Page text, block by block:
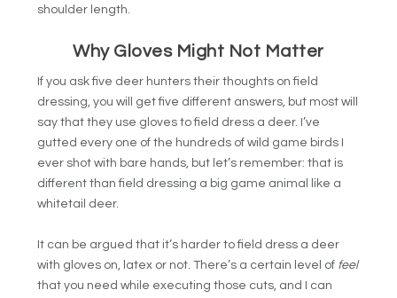
shoulder length.
Why Gloves Might Not Matter
If you ask five deer hunters their thoughts on field
dressing, you will get five different answers, but most will
say that they use gloves to field dress a deer. I’ve
gutted every one of the hundreds of wild game birds I
ever shot with bare hands, but let’s remember: that is
different than field dressing a big game animal like a
whitetail deer.
It can be argued that it’s harder to field dress a deer
with gloves on, latex or not. There’s a certain level of feel
that you need while executing those cuts, and I can